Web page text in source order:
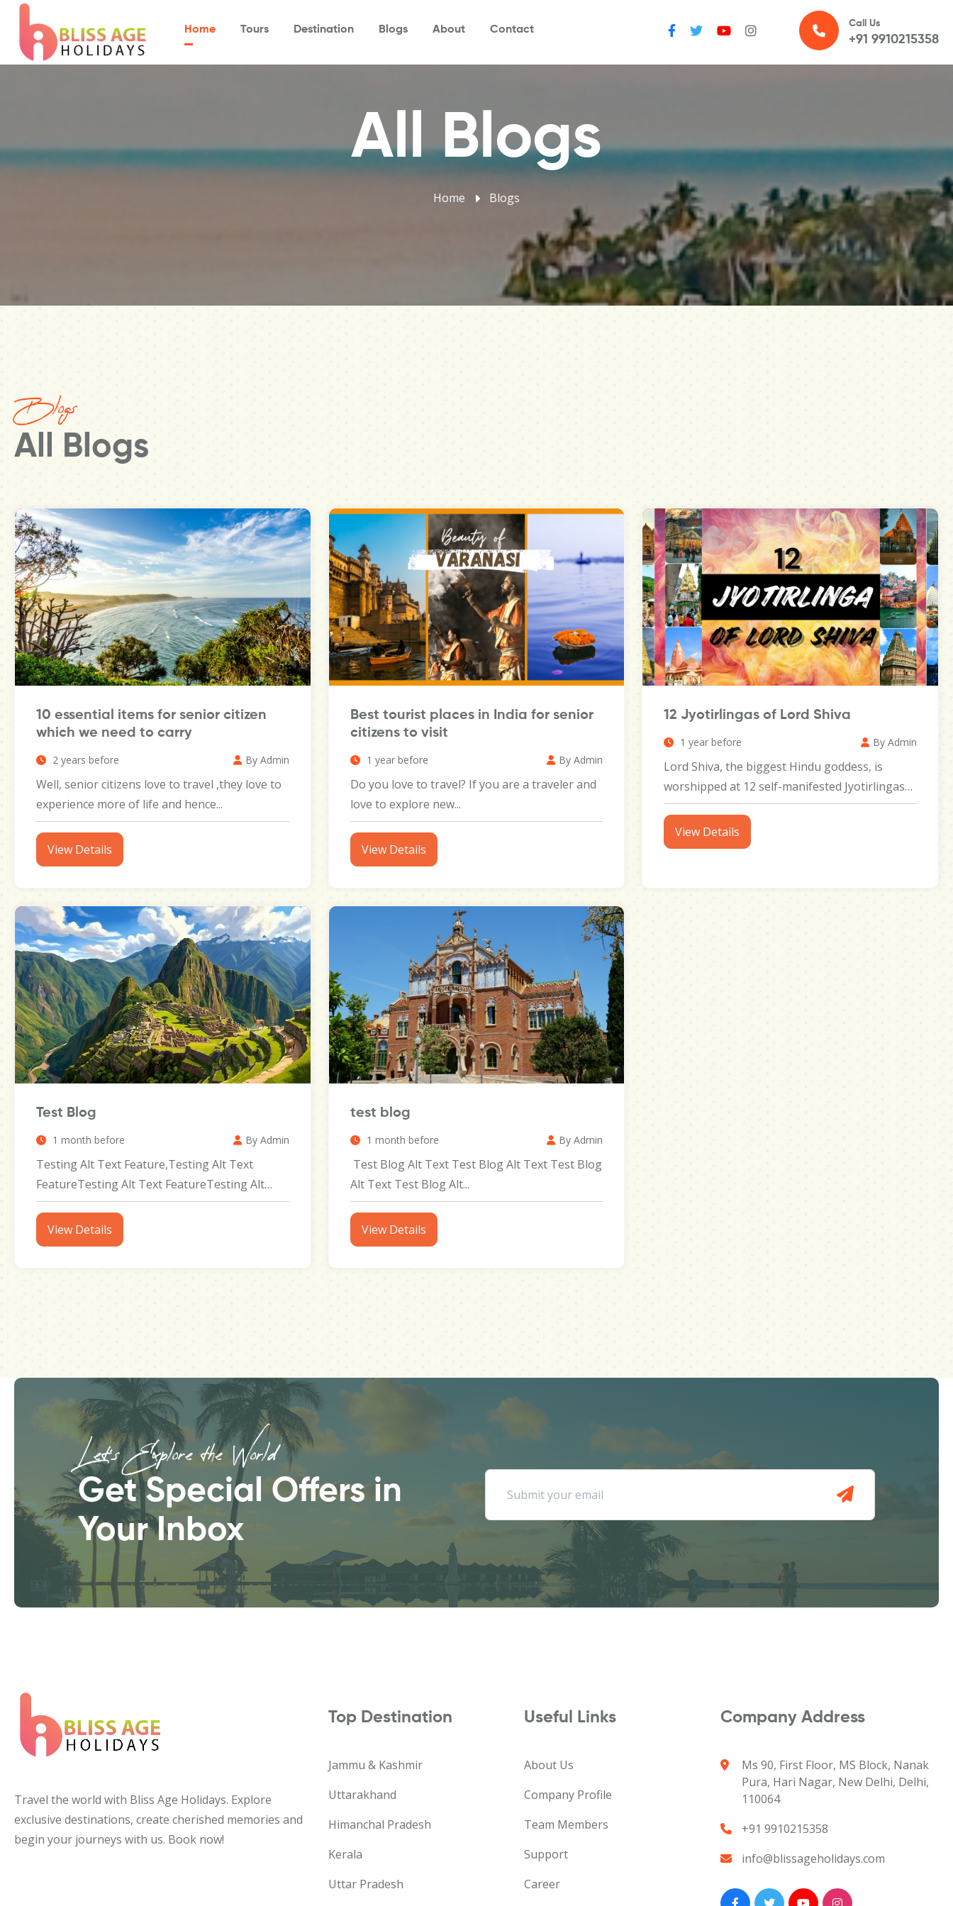
Home Tours Destination Blogs About Contact
Call Us
+91 9910215358
All Blogs
Home Blogs
Blogs
All Blogs
10 essential items for senior citizen
which we need to carry
2 years before By Admin
Well, senior citizens love to travel ,they love to
experience more of life and hence...
View Details
Best tourist places in India for senior
citizens to visit
1 year before By Admin
Do you love to travel? If you are a traveler and
love to explore new...
View Details
12 Jyotirlingas of Lord Shiva
1 year before By Admin
Lord Shiva, the biggest Hindu goddess, is
worshipped at 12 self-manifested Jyotirlingas
throughout India, each...
View Details
Test Blog
1 month before By Admin
Testing Alt Text Feature,Testing Alt Text
FeatureTesting Alt Text FeatureTesting Alt
Text FeatureTesting Alt Text...
View Details
test blog
1 month before By Admin
Test Blog Alt Text Test Blog Alt Text Test Blog
Alt Text Test Blog Alt...
View Details
Let’s Explore the World
Get Special Offers in
Your Inbox
Travel the world with Bliss Age Holidays. Explore
exclusive destinations, create cherished memories and
begin your journeys with us. Book now!
Top Destination
Jammu & Kashmir
Uttarakhand
Himanchal Pradesh
Kerala
Uttar Pradesh
Useful Links
About Us
Company Profile
Team Members
Support
Career
Company Address
Ms 90, First Floor, MS Block, Nanak
Pura, Hari Nagar, New Delhi, Delhi,
110064
+91 9910215358
info@blissageholidays.com